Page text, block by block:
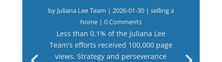
by Juliana Lee Team | 2026-01-30| selling a
home| 0 Comments
Less than 0.1% of the Juliana Lee
Team's efforts received 100,000 page
views. Strategy and perseverance